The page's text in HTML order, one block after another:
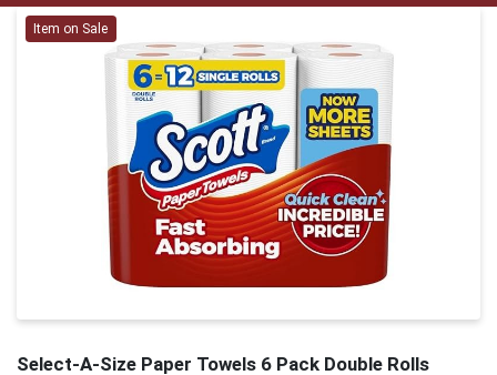
Item on Sale
Select-A-Size Paper Towels 6 Pack Double Rolls